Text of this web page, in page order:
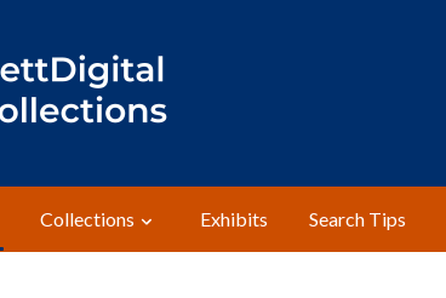
Collections Exhibits Search Tips